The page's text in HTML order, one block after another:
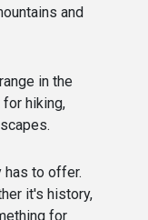
and
in the
hiking,
to offer.
it's history,
for